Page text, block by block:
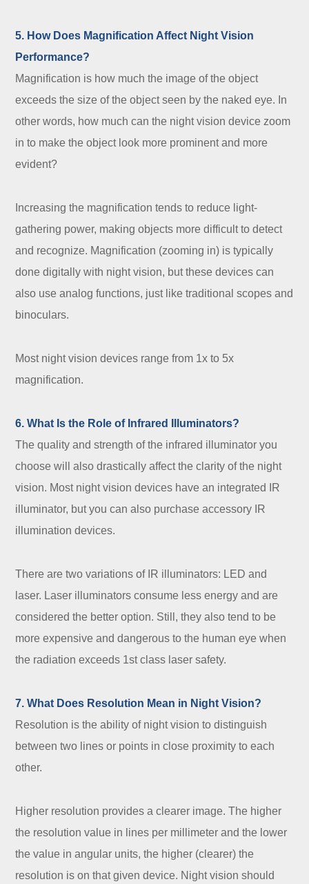
5. How Does Magnification Affect Night Vision
Performance?
Magnification is how much the image of the object
exceeds the size of the object seen by the naked eye. In
other words, how much can the night vision device zoom
in to make the object look more prominent and more
evident?
Increasing the magnification tends to reduce light-
gathering power, making objects more difficult to detect
and recognize. Magnification (zooming in) is typically
done digitally with night vision, but these devices can
also use analog functions, just like traditional scopes and
binoculars.
Most night vision devices range from 1x to 5x
magnification.
6. What Is the Role of Infrared Illuminators?
The quality and strength of the infrared illuminator you
choose will also drastically affect the clarity of the night
vision. Most night vision devices have an integrated IR
illuminator, but you can also purchase accessory IR
illumination devices.
There are two variations of IR illuminators: LED and
laser. Laser illuminators consume less energy and are
considered the better option. Still, they also tend to be
more expensive and dangerous to the human eye when
the radiation exceeds 1st class laser safety.
7. What Does Resolution Mean in Night Vision?
Resolution is the ability of night vision to distinguish
between two lines or points in close proximity to each
other.
Higher resolution provides a clearer image. The higher
the resolution value in lines per millimeter and the lower
the value in angular units, the higher (clearer) the
resolution is on that given device. Night vision should